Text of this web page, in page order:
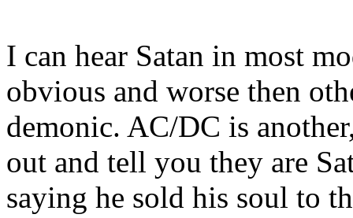
I can hear Satan in most
obvious and worse then
demonic. AC/DC is
out and tell you they are
saying he sold his soul to